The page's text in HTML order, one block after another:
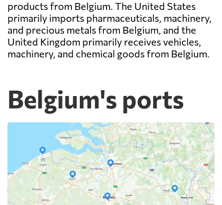
products from Belgium. The United States
primarily imports pharmaceuticals, machinery,
and precious metals from Belgium, and the
United Kingdom primarily receives vehicles,
machinery, and chemical goods from Belgium.
Belgium's ports